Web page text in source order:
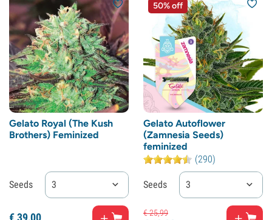
Gelato Royal (The Kush
Brothers) Feminized
Seeds 3
€39,00
50% off
Gelato Autoflower
(Zamnesia Seeds)
feminized
(290)
Seeds 3
€25,99